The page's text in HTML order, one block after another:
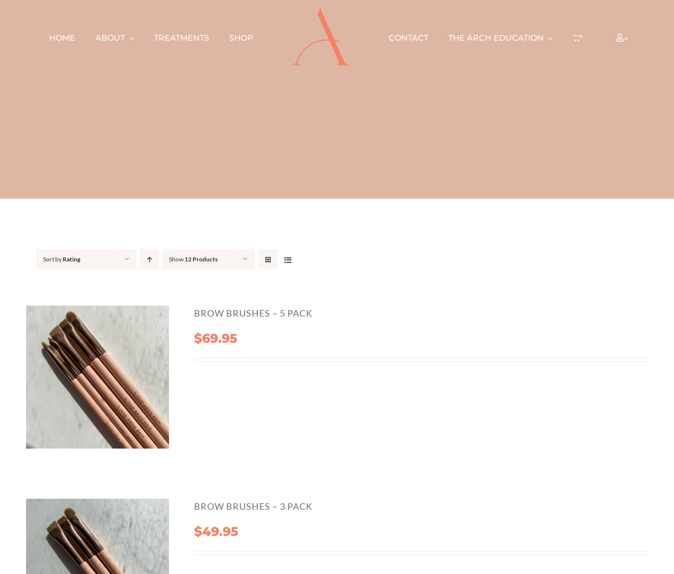
HOME ABOUT TREATMENTS SHOP CONTACT THE ARCH EDUCATION
Sort by Rating Show 12 Products
BROW BRUSHES – 5 PACK
$69.95
BROW BRUSHES – 3 PACK
$49.95